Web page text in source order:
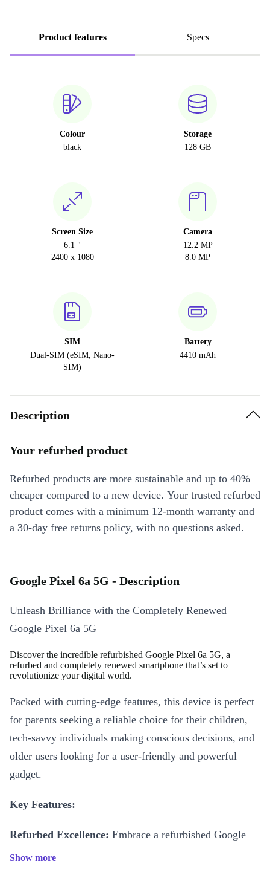
Product features Specs
Colour
black
Storage
128 GB
Screen Size
6.1 "
2400 x 1080
Camera
12.2 MP
8.0 MP
SIM
Dual-SIM (eSIM, Nano-
SIM)
Battery
4410 mAh
Description
Your refurbed product
Refurbed products are more sustainable and up to 40%
cheaper compared to a new device. Your trusted refurbed
product comes with a minimum 12-month warranty and
a 30-day free returns policy, with no questions asked.
Google Pixel 6a 5G - Description
Unleash Brilliance with the Completely Renewed
Google Pixel 6a 5G
Discover the incredible refurbished Google Pixel 6a 5G, a
refurbed and completely renewed smartphone that’s set to
revolutionize your digital world.
Packed with cutting-edge features, this device is perfect
for parents seeking a reliable choice for their children,
tech-savvy individuals making conscious decisions, and
older users looking for a user-friendly and powerful
gadget.
Key Features:
Refurbed Excellence: Embrace a refurbished Google
Pixel 6a 5G, combining top-tier performance with
Show more